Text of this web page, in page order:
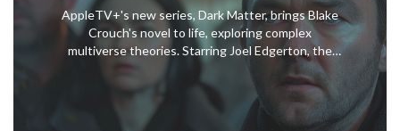
AppleTV+'s new series, Dark Matter, brings Blake
Crouch's novel to life, exploring complex
multiverse theories. Starring Joel Edgerton, the
show intricately navigates through different
realities in a quest to restore familial bonds. Early
episodes may falter, but the series gains
momentum, delving deep into the essence of